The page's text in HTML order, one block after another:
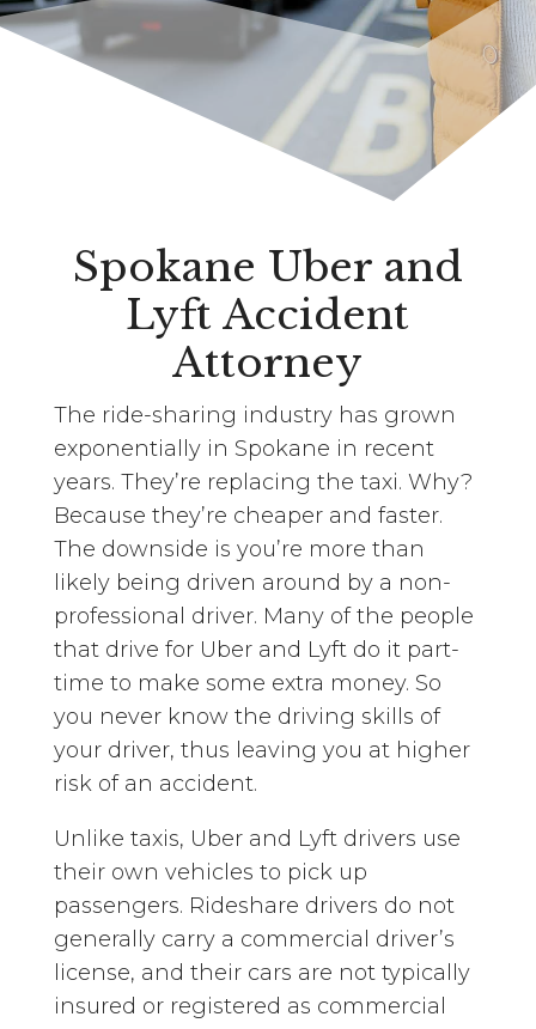
Spokane Uber and
Lyft Accident
Attorney
The ride-sharing industry has grown
exponentially in Spokane in recent
years. They’re replacing the taxi. Why?
Because they’re cheaper and faster.
The downside is you’re more than
likely being driven around by a non-
professional driver. Many of the people
that drive for Uber and Lyft do it part-
time to make some extra money. So
you never know the driving skills of
your driver, thus leaving you at higher
risk of an accident.
Unlike taxis, Uber and Lyft drivers use
their own vehicles to pick up
passengers. Rideshare drivers do not
generally carry a commercial driver’s
license, and their cars are not typically
insured or registered as commercial